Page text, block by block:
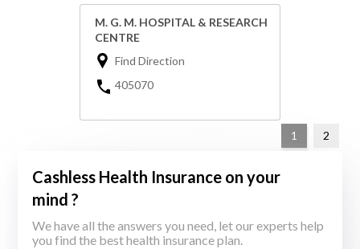
M. G. M. HOSPITAL & RESEARCH
CENTRE
Find Direction
405070
1 2
Cashless Health Insurance on your
mind ?
We have all the answers you need, let our experts help
you find the best health insurance plan.